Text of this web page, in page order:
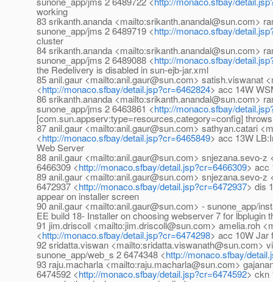
working
83 srikanth.ananda <mailto:srikanth.anandal@sun.com>
sunone_app/jms 2 6489719 <http://monaco.sfbay/
cluster
84 srikanth.ananda <mailto:srikanth.anandal@sun.com>
sunone_app/jms 2 6489088 <http://monaco.sfbay/
the Redelivery is disabled in sun-ejb-jar.xml
85 anil.gaur <mailto:anil.gaur@sun.com> satish.viswanat
<http://monaco.sfbay/detail.jsp?cr=6462824> acc 14W
86 srikanth.ananda <mailto:srikanth.anandal@sun.com>
sunone_app/jms 2 6463861 <http://monaco.sfbay/
[com.sun.appserv:type=resources,category=config]
87 anil.gaur <mailto:anil.gaur@sun.com> sathyan.catari
<http://monaco.sfbay/detail.jsp?cr=6465849> acc 13W
Web Server
88 anil.gaur <mailto:anil.gaur@sun.com> snjezana.sevo-
6466309 <http://monaco.sfbay/detail.jsp?cr=6466309> acc
89 anil.gaur <mailto:anil.gaur@sun.com> snjezana.sevo-
6472937 <http://monaco.sfbay/detail.jsp?cr=6472937> dis
appear on installer screen
90 anil.gaur <mailto:anil.gaur@sun.com> - sunone_app/
EE build 18- Installer on choosing webserver 7 for lbplugin
91 jim.driscoll <mailto:jim.driscoll@sun.com> amelia.roh
<http://monaco.sfbay/detail.jsp?cr=6474298> acc 10W Jar
92 sridatta.viswan <mailto:sridatta.viswanath@sun.com>
sunone_app/web_s 2 6474348 <http://monaco.sfbay/
93 raju.macharla <mailto:raju.macharla@sun.com>
6474592 <http://monaco.sfbay/detail.jsp?cr=6474592> ckn